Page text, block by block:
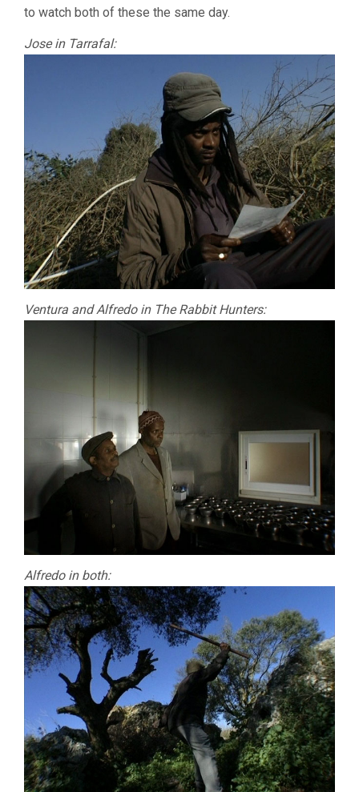
to watch both of these the same day.
Jose in Tarrafal:
Ventura and Alfredo in The Rabbit Hunters:
Alfredo in both: